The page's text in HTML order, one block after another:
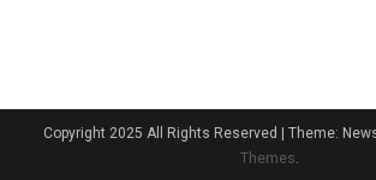
Copyright 2025 All Rights Reserved Theme:
Themes.